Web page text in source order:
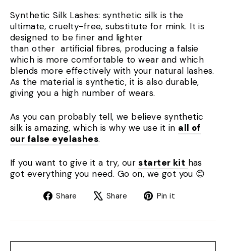
Synthetic Silk Lashes: synthetic silk is the
ultimate, cruelty-free, substitute for mink. It is
designed to be finer and lighter
than other artificial fibres, producing a falsie
which is more comfortable to wear and which
blends more effectively with your natural lashes.
As the material is synthetic, it is also durable,
giving you a high number of wears.
As you can probably tell, we believe synthetic
silk is amazing, which is why we use it in all of
our false eyelashes.
If you want to give it a try, our starter kit has
got everything you need. Go on, we got you 😊
Share
Share Share
TweetPin it